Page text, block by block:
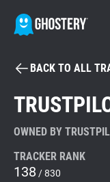
Tracker & Ad
BACK TO ALL
OWNED BY
TRACKER RANK
138 / 830